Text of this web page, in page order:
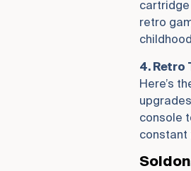
cartridge
retro
4. Retro
Here’s
console
constant